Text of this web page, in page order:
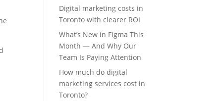
Digital marketing costs in
Toronto with clearer ROI
What’s New in Figma This
Month — And Why Our
Team Is Paying Attention
How much do digital
marketing services cost in
Toronto?